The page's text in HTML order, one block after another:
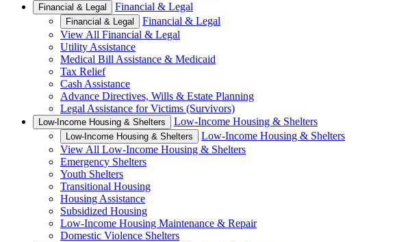
Financial & Legal Financial & Legal
Financial & Legal
Financial & Legal
View All Financial & Legal
Utility Assistance
Medical Bill Assistance & Medicaid
Tax Relief
Cash Assistance
Advance Directives, Wills & Estate Planning
Legal Assistance for Victims (Survivors)
Low-Income Housing & Shelters Low-Income Housing & Shelters
Low-Income Housing & Shelters
Low-Income Housing & Shelters
View All Low-Income Housing & Shelters
Emergency Shelters
Youth Shelters
Transitional Housing
Housing Assistance
Subsidized Housing
Low-Income Housing Maintenance & Repair
Domestic Violence Shelters